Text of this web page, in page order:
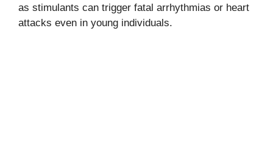
as stimulants can trigger fatal arrhythmias or heart
attacks even in young individuals.